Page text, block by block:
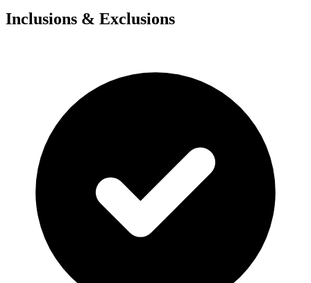
Inclusions & Exclusions